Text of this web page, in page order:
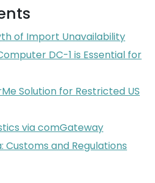
of Import Unavailability
DC-1 is Essential for
Solution for Restricted US
via comGateway
Customs and Regulations